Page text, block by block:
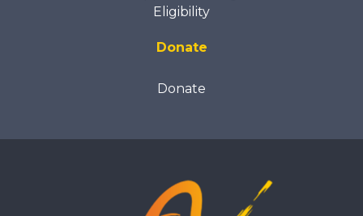
Eligibility
Donate
Donate